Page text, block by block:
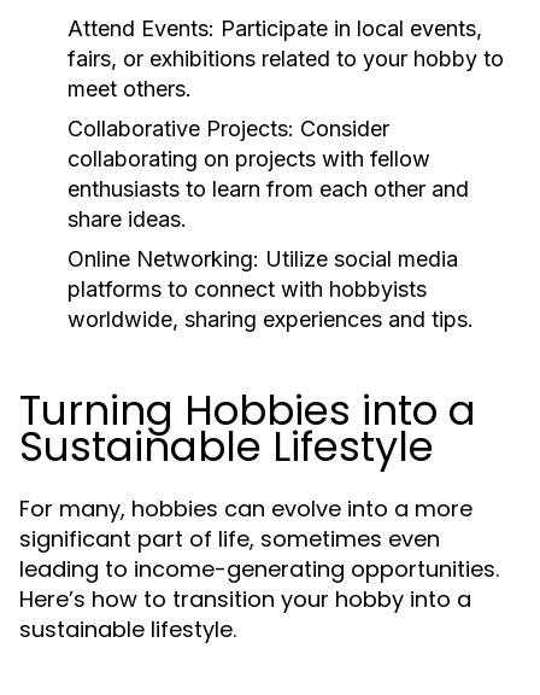
Attend Events: Participate in local events,
fairs, or exhibitions related to your hobby to
meet others.
Collaborative Projects: Consider
collaborating on projects with fellow
enthusiasts to learn from each other and
share ideas.
Online Networking: Utilize social media
platforms to connect with hobbyists
worldwide, sharing experiences and tips.
Turning Hobbies into a
Sustainable Lifestyle
For many, hobbies can evolve into a more
significant part of life, sometimes even
leading to income-generating opportunities.
Here’s how to transition your hobby into a
sustainable lifestyle.